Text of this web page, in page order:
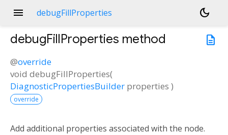
menu debugFillProperties
dark_mode
description
debugFillProperties method
@override
void debugFillProperties(
DiagnosticPropertiesBuilder properties )
override
Add additional properties associated with the node.